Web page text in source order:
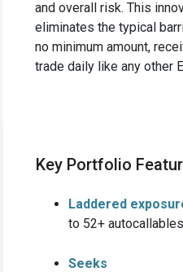
and overall risk. This
eliminates the typical
no minimum amount,
trade daily like any other
Key Portfolio
Laddered
to 52+ autocallables
Seeks